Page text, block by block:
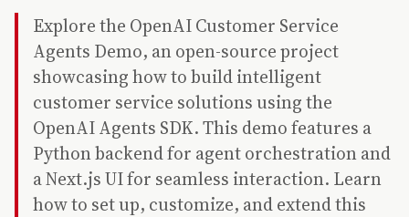
Explore the OpenAI Customer Service
Agents Demo, an open-source project
showcasing how to build intelligent
customer service solutions using the
OpenAI Agents SDK. This demo features a
Python backend for agent orchestration and
a Next.js UI for seamless interaction. Learn
how to set up, customize, and extend this